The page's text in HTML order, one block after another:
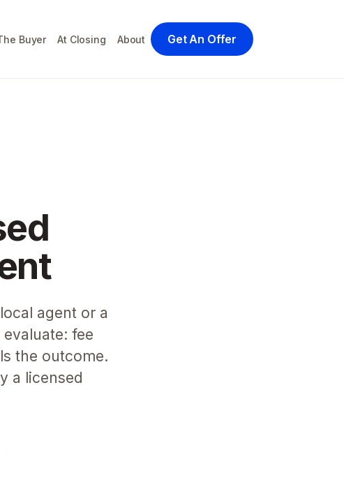
Buyer At Closing About Get An Offer
agent or a
fee
the outcome.
a licensed